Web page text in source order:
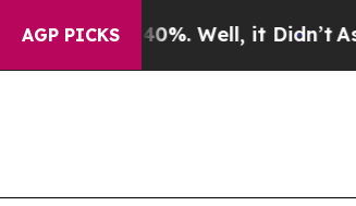
AGP PICKS
40%. Well, it Didn’tAs war With